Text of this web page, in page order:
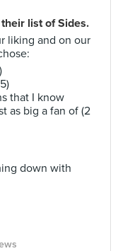
list of Sides.
liking and on our
that I know
as big a fan of (2
down with